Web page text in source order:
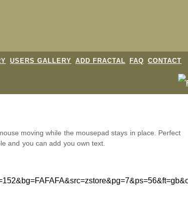
USERS GALLERY ADD FRACTAL FAQ CONTACT
moving while the mousepad stays in place. Perfect
and you can add you own text.